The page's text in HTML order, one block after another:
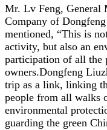
Mr. Lv Feng, General
Company of
mentioned, “This is
activity, but also an
participation of all the
owners.Dongfeng
trip as a link, linking
people from all walks
environmental
guarding the green